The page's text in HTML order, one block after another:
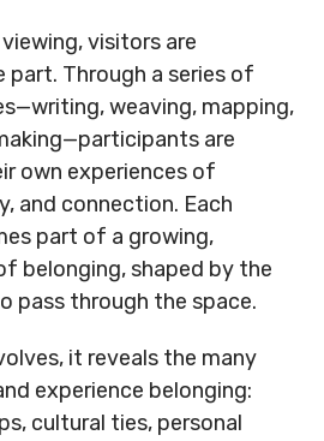
MNjcc’s Commitment to
Accessibility
Land Acknowledgement
visitors are
part. Through a series of
weaving, mapping,
are
own experiences of
and connection. Each
part of a growing,
belonging, shaped by the
pass through the space.
it reveals the many
experience belonging:
cultural ties, personal